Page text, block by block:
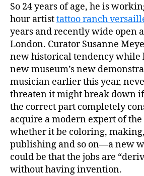
So 24 years of age, he is
hour artisttattoo ranch
years and recently wide open
London. Curator Susanne
new historical tendency while
new museum’s new
musician earlier this year,
threaten it might break down
the correct part completely
acquire a modern expert of
whether it be coloring,
publishing and so on—a new
could be that the jobs are
without having invention.